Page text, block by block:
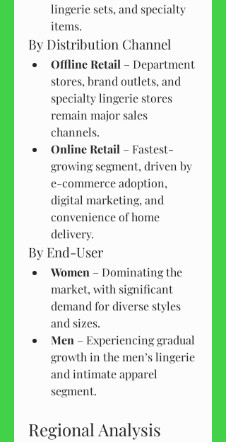
lingerie sets, and specialty
items.
By Distribution Channel
Offline Retail – Department
stores, brand outlets, and
specialty lingerie stores
remain major sales
channels.
Online Retail – Fastest-
growing segment, driven by
e-commerce adoption,
digital marketing, and
convenience of home
delivery.
By End-User
Women – Dominating the
market, with significant
demand for diverse styles
and sizes.
Men – Experiencing gradual
growth in the men’s lingerie
and intimate apparel
segment.
Regional Analysis